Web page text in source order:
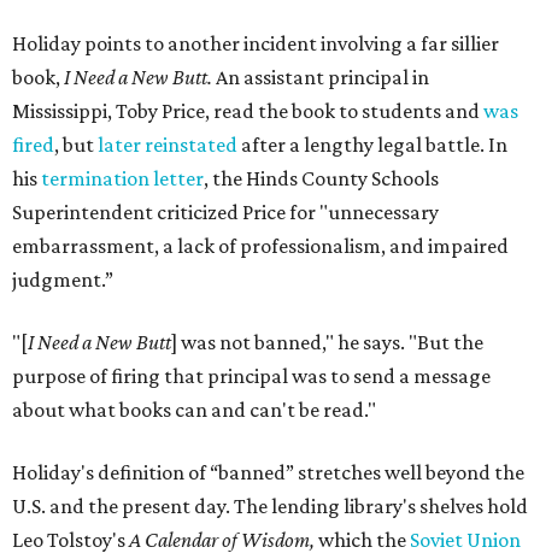
Holiday points to another incident involving a far sillier
book,I Need a New Butt. An assistant principal in
Mississippi, Toby Price, read the book to students andwas
fired, butlater reinstated after a lengthy legal battle. In
his termination letter, the Hinds County Schools
Superintendent criticized Price for "unnecessary
embarrassment, a lack of professionalism, and impaired
judgment.”
"[I Need a New Butt] was not banned," he says. "But the
purpose of firing that principal was to send a message
about what books can and can't be read."
Holiday's definition of “banned” stretches well beyond the
U.S. and the present day. The lending library's shelves hold
Leo Tolstoy'sA Calendar of Wisdom, which the Soviet Union